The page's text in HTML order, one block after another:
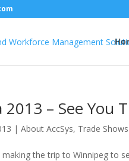
– See You
|About AccSys, Trade Shows
the trip to Winnipeg to